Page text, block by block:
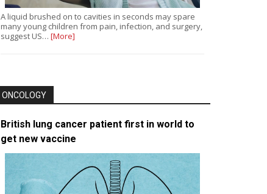
A liquid brushed on to cavities in seconds may spare
many young children from pain, infection, and surgery,
suggest US… [More]
ONCOLOGY
British lung cancer patient first in world to
get new vaccine